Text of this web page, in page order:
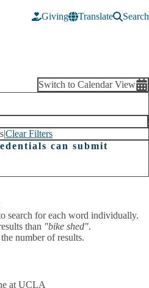
Giving
Translate Search
Switch to Calendar View
|Clear Filters
can submit
search for each word individually.
than "bike shed".
number of results.
at UCLA